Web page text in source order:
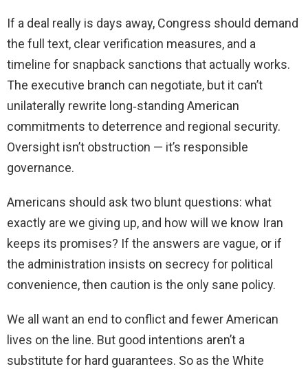
If a deal really is days away, Congress should demand
the full text, clear verification measures, and a
timeline for snapback sanctions that actually works.
The executive branch can negotiate, but it can’t
unilaterally rewrite long‑standing American
commitments to deterrence and regional security.
Oversight isn’t obstruction — it’s responsible
governance.
Americans should ask two blunt questions: what
exactly are we giving up, and how will we know Iran
keeps its promises? If the answers are vague, or if
the administration insists on secrecy for political
convenience, then caution is the only sane policy.
We all want an end to conflict and fewer American
lives on the line. But good intentions aren’t a
substitute for hard guarantees. So as the White